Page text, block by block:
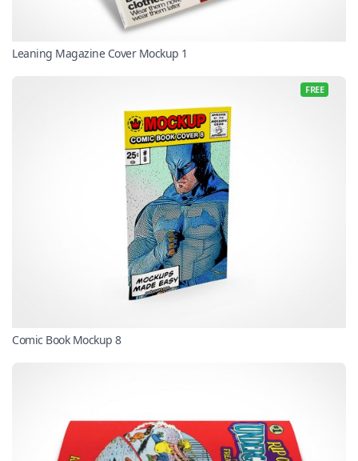
Leaning Magazine Cover Mockup 1
FREE
Comic Book Mockup 8